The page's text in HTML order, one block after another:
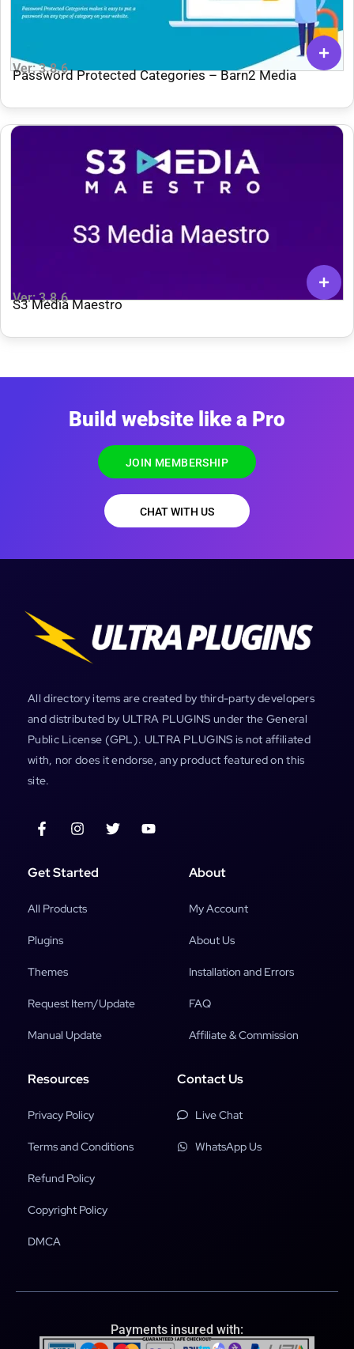
Ver: 3.8.6
Password Protected Categories – Barn2 Media
Ver: 3.8.6
S3 Media Maestro
Build website like a Pro
JOIN MEMBERSHIP
CHAT WITH US
All directory items are created by third-party developers
and distributed by ULTRA PLUGINS under the General
Public License (GPL). ULTRA PLUGINS is not affiliated
with, nor does it endorse, any product featured on this
site.
Get Started
All Products
Plugins
Themes
Request Item/Update
Manual Update
About
My Account
About Us
Installation and Errors
FAQ
Affiliate & Commission
Resources
Privacy Policy
Terms and Conditions
Refund Policy
Copyright Policy
DMCA
Contact Us
Live Chat
WhatsApp Us
Payments insured with: